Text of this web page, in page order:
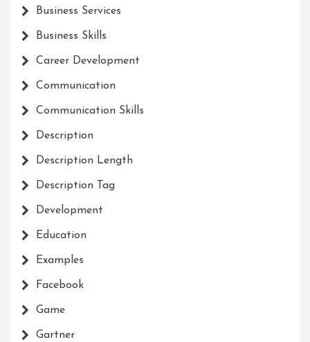
Business Services
Business Skills
Career Development
Communication
Communication Skills
Description
Description Length
Description Tag
Development
Education
Examples
Facebook
Game
Gartner